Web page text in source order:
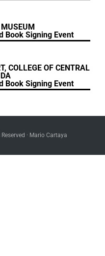
Book Signing Event
COLLEGE OF CENTRAL
Book Signing Event
· Mario Cartaya